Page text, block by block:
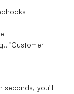
"Customer
seconds, you'll